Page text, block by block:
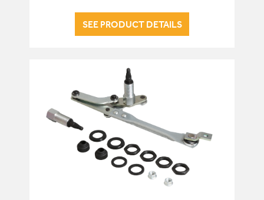
SEE PRODUCT DETAILS